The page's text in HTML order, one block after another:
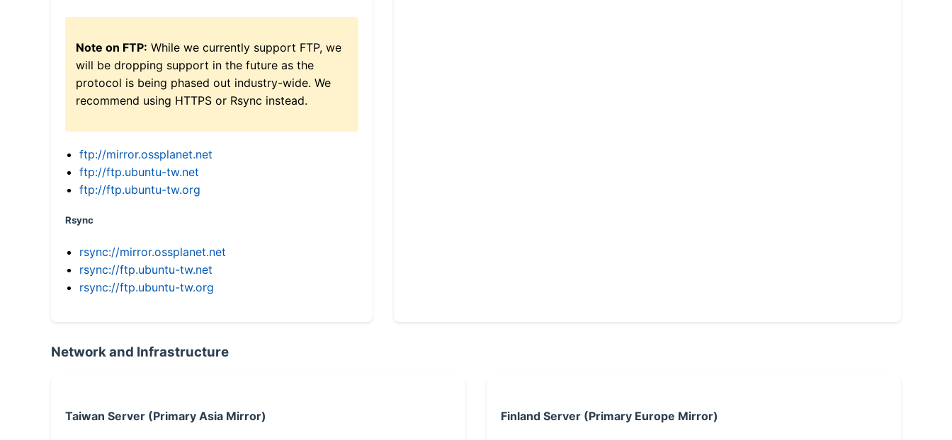
Note on FTP: While we currently support FTP, we
will be dropping support in the future as the
protocol is being phased out industry-wide. We
recommend using HTTPS or Rsync instead.
ftp://mirror.ossplanet.net
ftp://ftp.ubuntu-tw.net
ftp://ftp.ubuntu-tw.org
Rsync
rsync://mirror.ossplanet.net
rsync://ftp.ubuntu-tw.net
rsync://ftp.ubuntu-tw.org
Network and Infrastructure
Taiwan Server (Primary Asia Mirror) Finland Server (Primary Europe Mirror)